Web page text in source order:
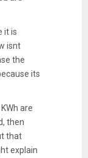
it is
isnt
the
its
are
then
that
explain